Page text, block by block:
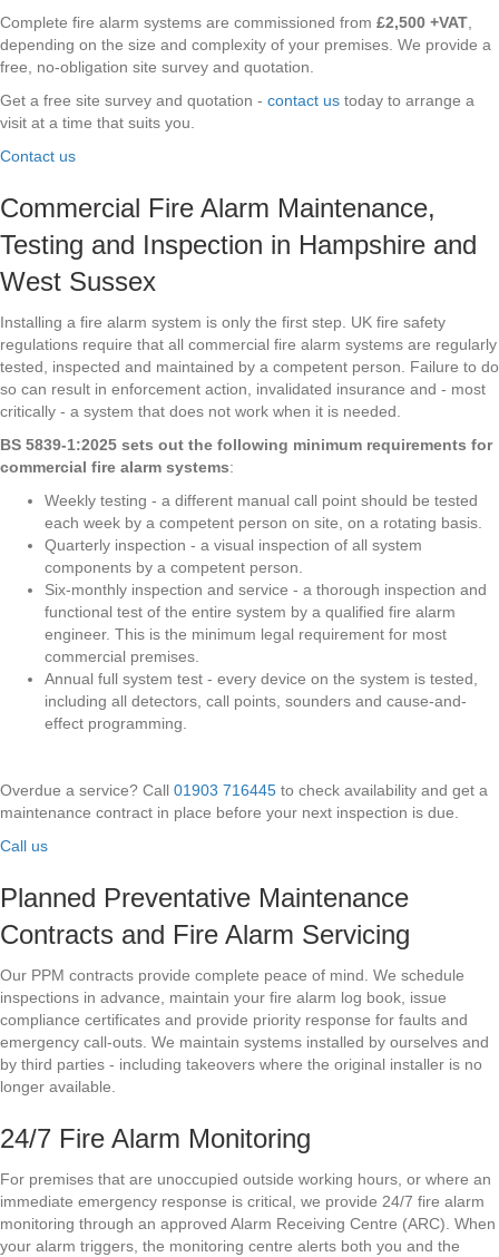
Complete fire alarm systems are commissioned from £2,500 +VAT
depending on the size and complexity of your premises. We provide a
free, no-obligation site survey and quotation.
Get a free site survey and quotation - contact us today to arrange a
visit at a time that suits you.
Contact us
Commercial Fire Alarm Maintenance,
Testing and Inspection in Hampshire and
West Sussex
Installing a fire alarm system is only the first step. UK fire safety
regulations require that all commercial fire alarm systems are regularly
tested, inspected and maintained by a competent person. Failure to do
so can result in enforcement action, invalidated insurance and - most
critically - a system that does not work when it is needed.
BS 5839-1:2025 sets out the following minimum requirements for
commercial fire alarm systems:
Weekly testing - a different manual call point should be tested
each week by a competent person on site, on a rotating basis.
Quarterly inspection - a visual inspection of all system
components by a competent person.
Six-monthly inspection and service - a thorough inspection and
functional test of the entire system by a qualified fire alarm
engineer. This is the minimum legal requirement for most
commercial premises.
Annual full system test - every device on the system is tested,
including all detectors, call points, sounders and cause-and-
effect programming.
Overdue a service? Call 01903 716445 to check availability and get a
maintenance contract in place before your next inspection is due.
Call us
Planned Preventative Maintenance
Contracts and Fire Alarm Servicing
Our PPM contracts provide complete peace of mind. We schedule
inspections in advance, maintain your fire alarm log book, issue
compliance certificates and provide priority response for faults and
emergency call-outs. We maintain systems installed by ourselves and
by third parties - including takeovers where the original installer is no
longer available.
24/7 Fire Alarm Monitoring
For premises that are unoccupied outside working hours, or where an
immediate emergency response is critical, we provide 24/7 fire alarm
monitoring through an approved Alarm Receiving Centre (ARC). When
your alarm triggers, the monitoring centre alerts both you and the